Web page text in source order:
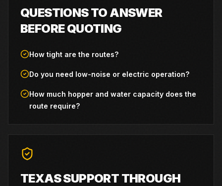
QUESTIONS TO ANSWER
BEFORE QUOTING
How tight are the routes?
Do you need low-noise or electric operation?
How much hopper and water capacity does the
route require?
TEXAS SUPPORT THROUGH